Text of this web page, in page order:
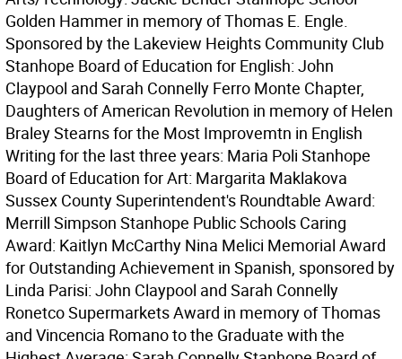
Golden Hammer in memory of Thomas E. Engle.
Sponsored by the Lakeview Heights Community Club
Stanhope Board of Education for English: John
Claypool and Sarah Connelly Ferro Monte Chapter,
Daughters of American Revolution in memory of Helen
Braley Stearns for the Most Improvemtn in English
Writing for the last three years: Maria Poli Stanhope
Board of Education for Art: Margarita Maklakova
Sussex County Superintendent's Roundtable Award:
Merrill Simpson Stanhope Public Schools Caring
Award: Kaitlyn McCarthy Nina Melici Memorial Award
for Outstanding Achievement in Spanish, sponsored by
Linda Parisi: John Claypool and Sarah Connelly
Ronetco Supermarkets Award in memory of Thomas
and Vincencia Romano to the Graduate with the